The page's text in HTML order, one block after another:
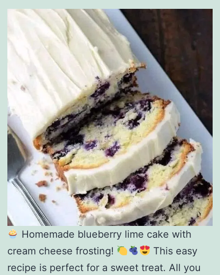
Homemade blueberry lime cake with
cream cheese frosting!
This easy
recipe is perfect for a sweet treat. All you